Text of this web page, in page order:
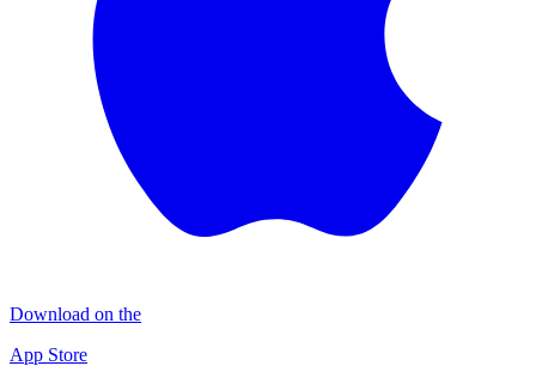
Download on the
App Store